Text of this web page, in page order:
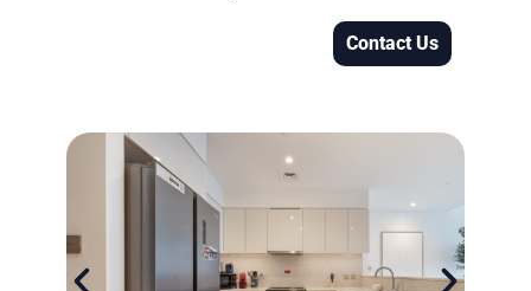
Contact Us